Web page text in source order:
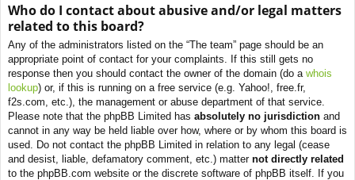
Who do I contact about abusive and/or legal matters
related to this board?
Any of the administrators listed on the “The team” page should be an
appropriate point of contact for your complaints. If this still gets no
response then you should contact the owner of the domain (do a whois
lookup) or, if this is running on a free service (e.g. Yahoo!, free.fr,
f2s.com, etc.), the management or abuse department of that service.
Please note that the phpBB Limited has absolutely no jurisdiction and
cannot in any way be held liable over how, where or by whom this board is
used. Do not contact the phpBB Limited in relation to any legal (cease
and desist, liable, defamatory comment, etc.) matter not directly related
to the phpBB.com website or the discrete software of phpBB itself. If you